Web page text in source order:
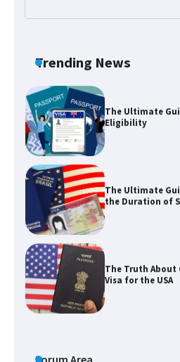
Trending News
The Ultimate
Eligibility
The Ultimate
the Duration of
The Truth
Visa for the USA
Forum Area